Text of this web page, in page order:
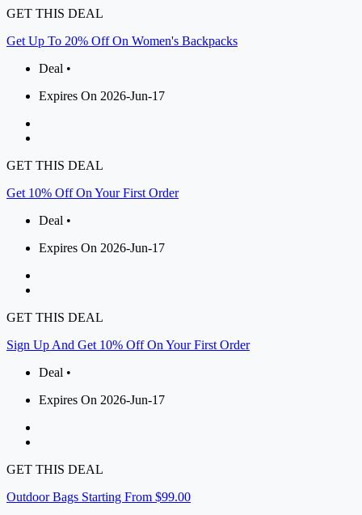
GET THIS DEAL
Get Up To 20% Off On Women's Backpacks
Deal •
Expires On 2026-Jun-17
GET THIS DEAL
Get 10% Off On Your First Order
Deal •
Expires On 2026-Jun-17
GET THIS DEAL
Sign Up And Get 10% Off On Your First Order
Deal •
Expires On 2026-Jun-17
GET THIS DEAL
Outdoor Bags Starting From $99.00